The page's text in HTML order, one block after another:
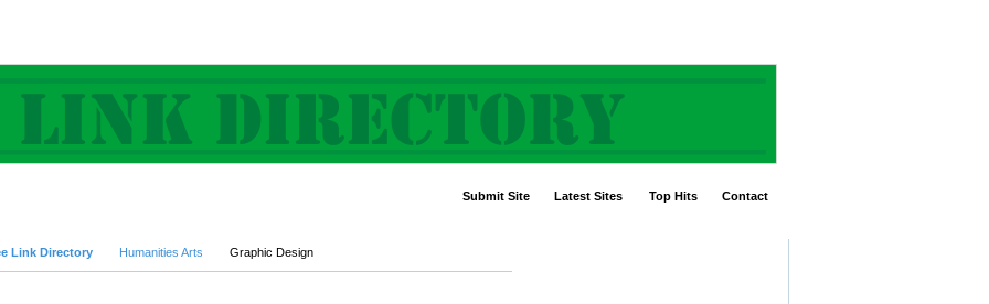
Submit Site Latest Sites Top Hits Contact
Link Directory Humanities Arts Graphic Design